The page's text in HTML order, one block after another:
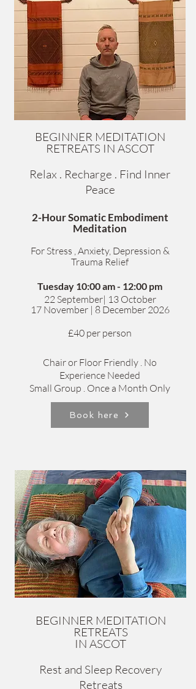
BEGINNER MEDITATION
RETREATS IN ASCOT
Relax . Recharge . Find Inner
Peace
2-Hour Somatic Embodiment
Meditation
For Stress , Anxiety, Depression &
Trauma Relief
Tuesday 10:00 am - 12:00 pm
​22 September| 13 October
17 November | 8 December 2026
£40 per person
Chair or Floor Friendly . No
Experience Needed
Small Group . Once a Month Only
Book here
BEGINNER MEDITATION
RETREATS
IN ASCOT
Rest and Sleep Recovery
Retreats